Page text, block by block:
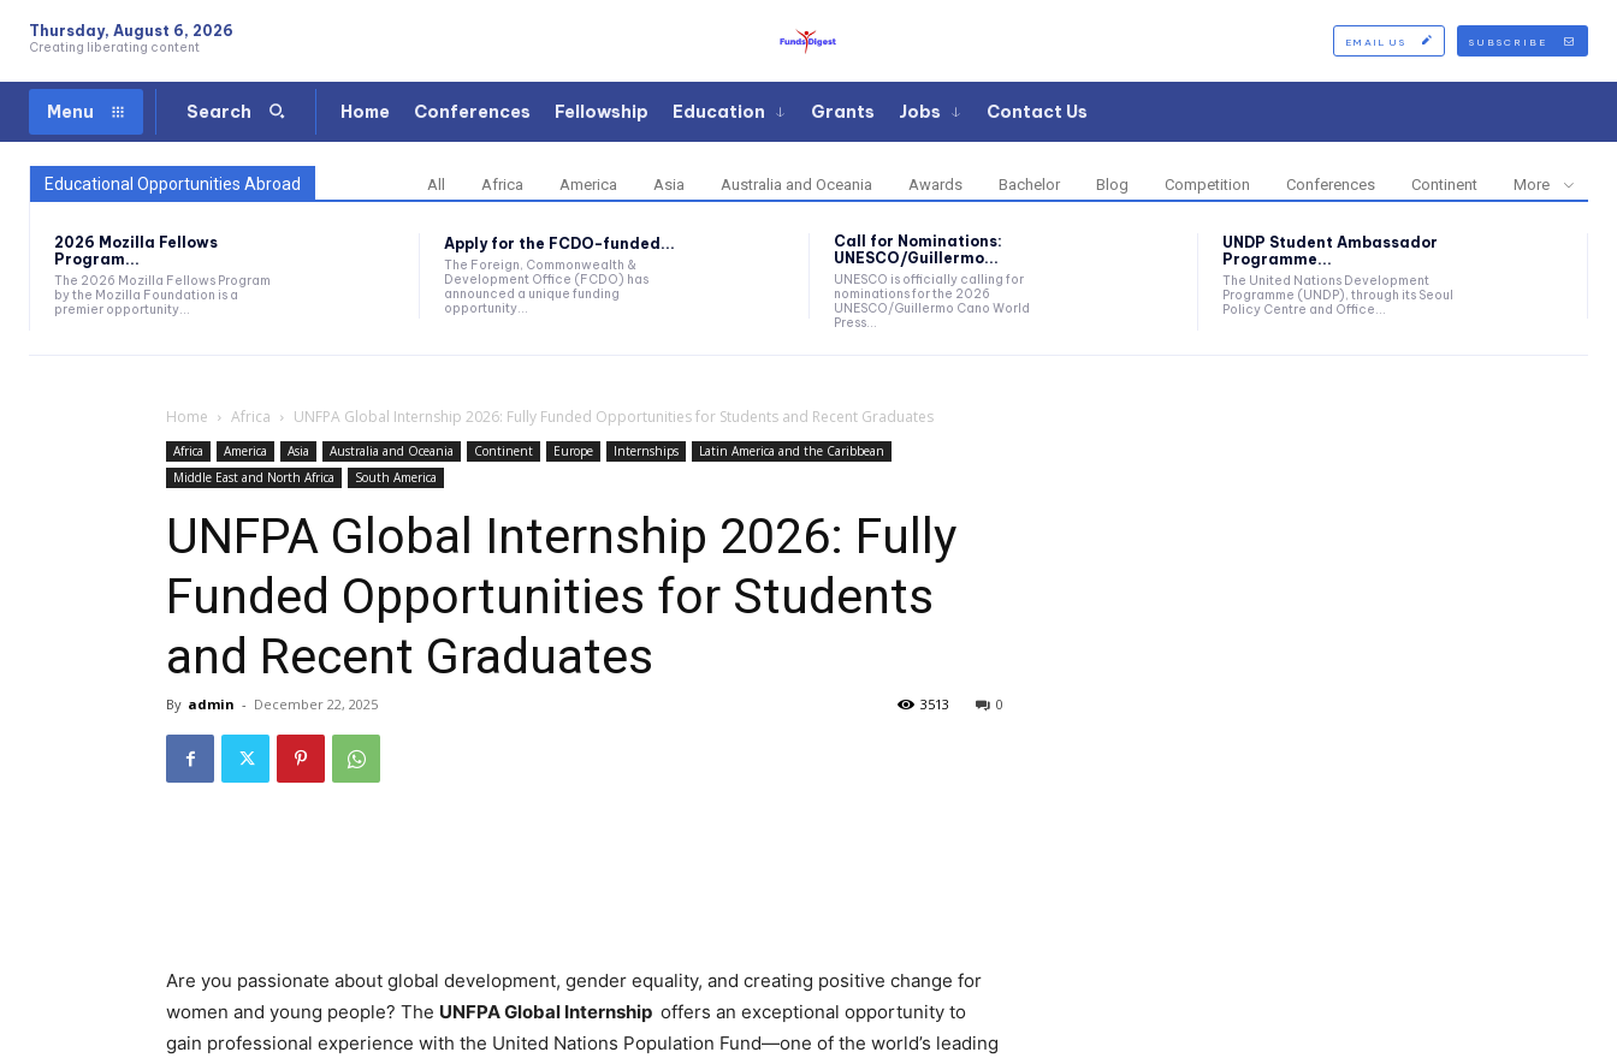
Thursday, August 6, 2026
Creating liberating content EMAIL US SUBSCRIBE
Menu Search Home Conferences Fellowship Education Grants Jobs Contact Us
Educational Opportunities Abroad All Africa America Asia Australia and Oceania Awards Bachelor Blog Competition Conferences Continent More
2026 Mozilla Fellows
Program...
The 2026 Mozilla Fellows Program
by the Mozilla Foundation is a
premier opportunity...
Apply for the FCDO-funded...
The Foreign, Commonwealth &
Development Office (FCDO) has
announced a unique funding
opportunity...
Call for Nominations:
UNESCO/Guillermo...
UNESCO is officially calling for
nominations for the 2026
UNESCO/Guillermo Cano World
Press...
UNDP Student Ambassador
Programme...
The United Nations Development
Programme (UNDP), through its Seoul
Policy Centre and Office...
Home Africa UNFPA Global Internship 2026: Fully Funded Opportunities for Students and Recent Graduates
Africa America Asia Australia and Oceania Continent Europe Internships
Latin America and the Caribbean
Middle East and North Africa
South America
UNFPA Global Internship 2026: Fully
Funded Opportunities for Students
and Recent Graduates
By admin - December 22, 2025 0
3513
Are you passionate about global development, gender equality, and creating positive change for
women and young people? The UNFPA Global Internship offers an exceptional opportunity to
gain professional experience with the United Nations Population Fund—one of the world’s leading